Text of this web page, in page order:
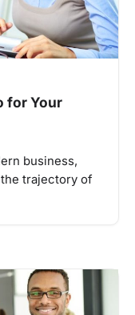
for Your
business,
trajectory of